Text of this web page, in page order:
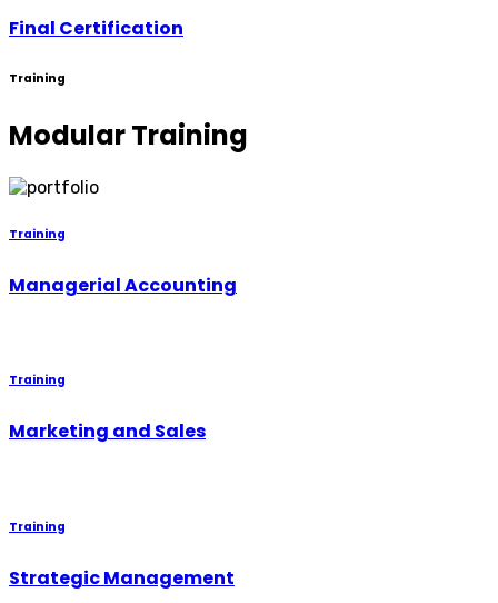
Final Certification
Training
Modular Training
Training
Managerial Accounting
Training
Marketing and Sales
Training
Strategic Management